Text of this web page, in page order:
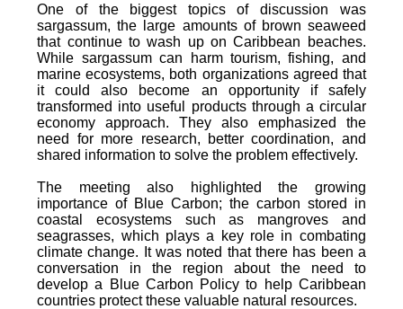
One of the biggest topics of discussion was
sargassum, the large amounts of brown seaweed
that continue to wash up on Caribbean beaches.
While sargassum can harm tourism, fishing, and
marine ecosystems, both organizations agreed that
it could also become an opportunity if safely
transformed into useful products through a circular
economy approach. They also emphasized the
need for more research, better coordination, and
shared information to solve the problem effectively.
The meeting also highlighted the growing
importance of Blue Carbon; the carbon stored in
coastal ecosystems such as mangroves and
seagrasses, which plays a key role in combating
climate change. It was noted that there has been a
conversation in the region about the need to
develop a Blue Carbon Policy to help Caribbean
countries protect these valuable natural resources.